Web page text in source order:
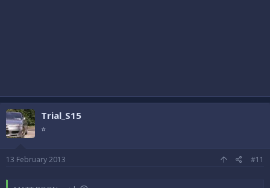
Trial_S15
⭐
13 February 2013 #11